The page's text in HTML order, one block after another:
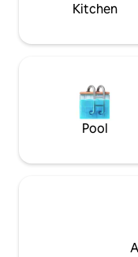
simplemente
de la casa es la
olvides probar la barbacoa!
Ideal: La Casa
una zona tranquila,
de restaurantes,
surf, hacer snorkel o
Aire acondicionado -
Kitchen
Pool